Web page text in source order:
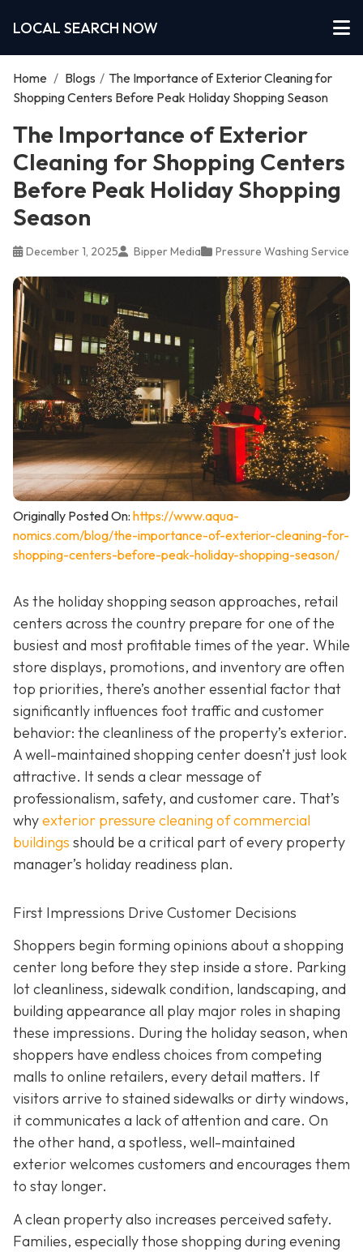
LOCAL SEARCH NOW
Home / Blogs / The Importance of Exterior Cleaning for
Shopping Centers Before Peak Holiday Shopping Season
The Importance of Exterior
Cleaning for Shopping Centers
Before Peak Holiday Shopping
Season
December 1, 2025 Bipper Media Pressure Washing Service
Originally Posted On: https://www.aqua-
nomics.com/blog/the-importance-of-exterior-cleaning-for-
shopping-centers-before-peak-holiday-shopping-season/
As the holiday shopping season approaches, retail
centers across the country prepare for one of the
busiest and most profitable times of the year. While
store displays, promotions, and inventory are often
top priorities, there’s another essential factor that
significantly influences foot traffic and customer
behavior: the cleanliness of the property’s exterior.
A well-maintained shopping center doesn’t just look
attractive. It sends a clear message of
professionalism, safety, and customer care. That’s
whyexterior pressure cleaning of commercial
buildings should be a critical part of every property
manager’s holiday readiness plan.
First Impressions Drive Customer Decisions
Shoppers begin forming opinions about a shopping
center long before they step inside a store. Parking
lot cleanliness, sidewalk condition, landscaping, and
building appearance all play major roles in shaping
these impressions. During the holiday season, when
shoppers have endless choices from competing
malls to online retailers, every detail matters. If
visitors arrive to stained sidewalks or dirty windows,
it communicates a lack of attention and care. On
the other hand, a spotless, well-maintained
exterior welcomes customers and encourages them
to stay longer.
A clean property also increases perceived safety.
Families, especially those shopping during evening